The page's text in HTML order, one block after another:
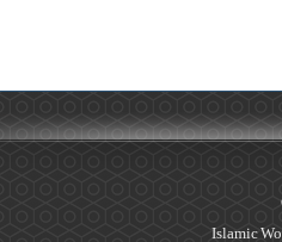
Islamic